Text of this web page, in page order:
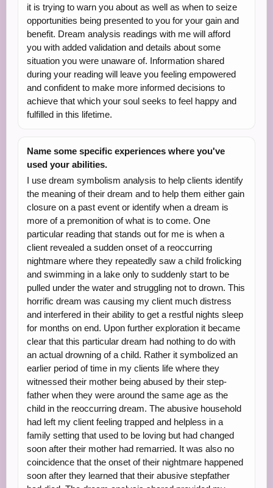
it is trying to warn you about as well as when to seize
opportunities being presented to you for your gain and
benefit. Dream analysis readings with me will afford
you with added validation and details about some
situation you were unaware of. Information shared
during your reading will leave you feeling empowered
and confident to make more informed decisions to
achieve that which your soul seeks to feel happy and
fulfilled in this lifetime.
Name some specific experiences where you've
used your abilities.
I use dream symbolism analysis to help clients identify
the meaning of their dream and to help them either gain
closure on a past event or identify when a dream is
more of a premonition of what is to come. One
particular reading that stands out for me is when a
client revealed a sudden onset of a reoccurring
nightmare where they repeatedly saw a child frolicking
and swimming in a lake only to suddenly start to be
pulled under the water and struggling not to drown. This
horrific dream was causing my client much distress
and interfered in their ability to get a restful nights sleep
for months on end. Upon further exploration it became
clear that this particular dream had nothing to do with
an actual drowning of a child. Rather it symbolized an
earlier period of time in my clients life where they
witnessed their mother being abused by their step-
father when they were around the same age as the
child in the reoccurring dream. The abusive household
had left my client feeling trapped and helpless in a
family setting that used to be loving but had changed
soon after their mother had remarried. It was also no
coincidence that the onset of their nightmare happened
soon after they learned that their abusive stepfather